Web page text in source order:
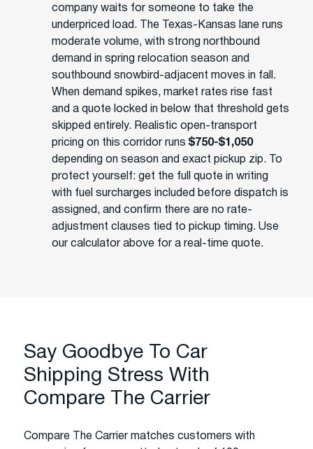
company waits for someone to take the
underpriced load. The Texas-Kansas lane runs
moderate volume, with strong northbound
demand in spring relocation season and
southbound snowbird-adjacent moves in fall.
When demand spikes, market rates rise fast
and a quote locked in below that threshold gets
skipped entirely. Realistic open-transport
pricing on this corridor runs $750-$1,050
depending on season and exact pickup zip. To
protect yourself: get the full quote in writing
with fuel surcharges included before dispatch is
assigned, and confirm there are no rate-
adjustment clauses tied to pickup timing. Use
our calculator above for a real-time quote.
Say Goodbye To Car
Shipping Stress With
Compare The Carrier
Compare The Carrier matches customers with